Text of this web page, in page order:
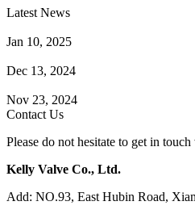
Latest News
Jan 10, 2025
Dec 13, 2024
Nov 23, 2024
Contact Us
Please do not hesitate to get in
Kelly Valve Co., Ltd.
Add: NO.93, East Hubin Road,